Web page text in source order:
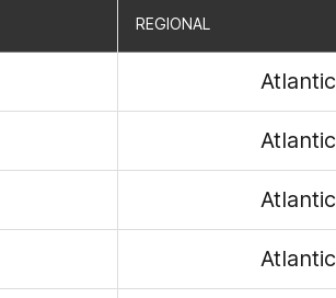
REGIONAL
Atlantic
Atlantic
Atlantic
Atlantic
REGIONAL